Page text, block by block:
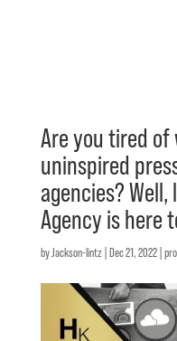
Are you tired
uninspired
agencies?
Agency is here
byJackson-lintz| Dec 21, 2022|